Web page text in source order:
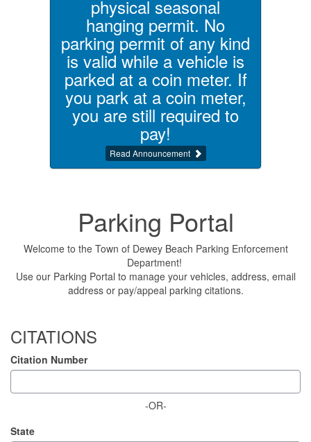
physical seasonal
hanging permit. No
parking permit of any kind
is valid while a vehicle is
parked at a coin meter. If
you park at a coin meter,
you are still required to
pay!
Read Announcement
Parking Portal
Welcome to the Town of Dewey Beach Parking Enforcement
Department!
Use our Parking Portal to manage your vehicles, address, email
address or pay/appeal parking citations.
CITATIONS
Citation Number
-OR-
State